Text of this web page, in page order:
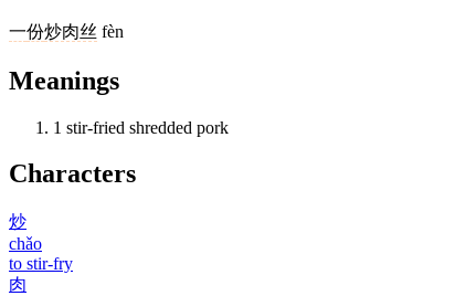
一份炒肉丝 fèn
Meanings
1 stir-fried shredded pork
Characters
炒
chǎo
to stir-fry
肉